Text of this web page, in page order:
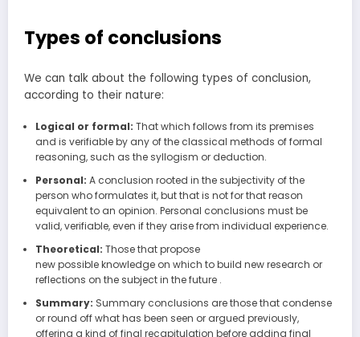
Types of conclusions
We can talk about the following types of conclusion,
according to their nature:
Logical or formal: That which follows from its premises
and is verifiable by any of the classical methods of formal
reasoning, such as the syllogism or deduction.
Personal: A conclusion rooted in the subjectivity of the
person who formulates it, but that is not for that reason
equivalent to an opinion. Personal conclusions must be
valid, verifiable, even if they arise from individual experience.
Theoretical: Those that propose
new possible knowledge on which to build new research or
reflections on the subject in the future .
Summary: Summary conclusions are those that condense
or round off what has been seen or argued previously,
offering a kind of final recapitulation before adding final